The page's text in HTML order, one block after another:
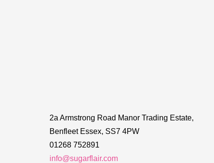
2a Armstrong Road Manor Trading Estate,
Benfleet Essex, SS7 4PW
01268 752891
info@sugarflair.com